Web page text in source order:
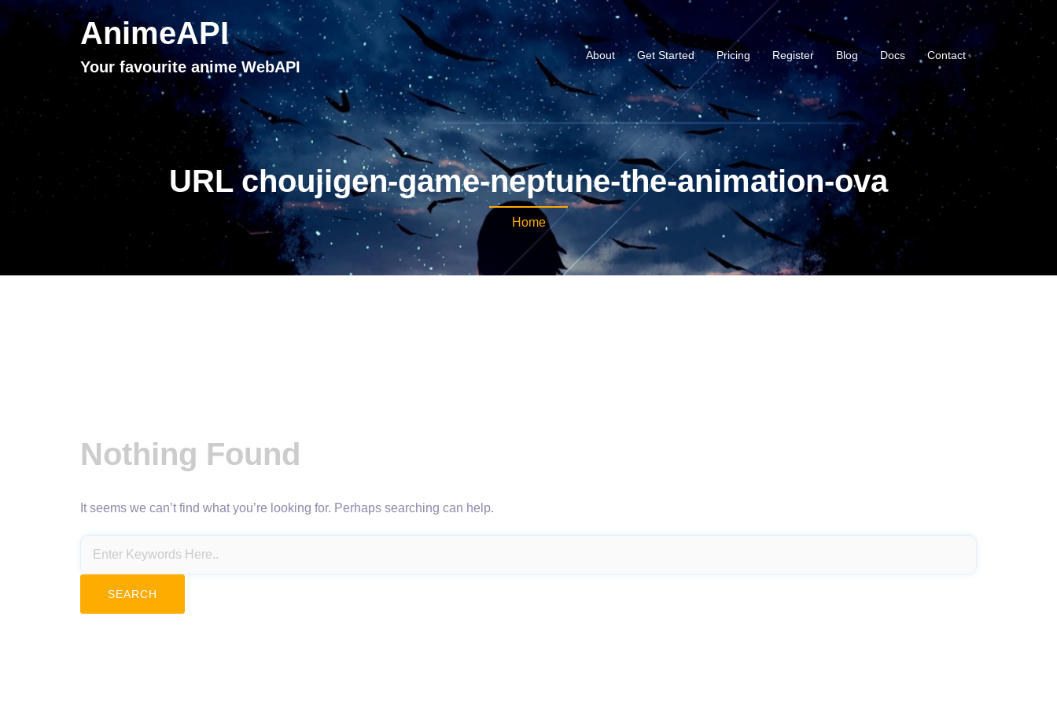
AnimeAPI
Your favourite anime WebAPI
About Get Started Pricing Register Blog Docs Contact
URL choujigen-game-neptune-the-animation-ova
Home
Nothing Found
It seems we can’t find what you’re looking for. Perhaps searching can help.